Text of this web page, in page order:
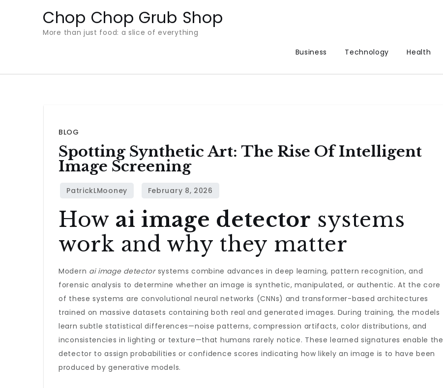
Chop Chop Grub Shop
More than just food: a slice of everything
Business
Technology Health
BLOG
Spotting Synthetic Art: The Rise Of Intelligent
Image Screening
How ai image detector systems
work and why they matter
Modern ai image detectorsystems combine advances in deep learning, pattern recognition, and
forensic analysis to determine whether an image is synthetic, manipulated, or authentic. At the core
of these systems are convolutional neural networks (CNNs) and transformer-based architectures
trained on massive datasets containing both real and generated images. During training, the models
learn subtle statistical differences—noise patterns, compression artifacts, color distributions, and
inconsistencies in lighting or texture—that humans rarely notice. These learned signatures enable the
detector to assign probabilities or confidence scores indicating how likely an image is to have been
produced by generative models.